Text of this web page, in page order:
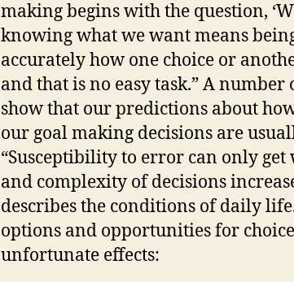
making begins with the question,
knowing what we want means
accurately how one choice or
and that is no easy task.” A
show that our predictions about
our goal making decisions are
“Susceptibility to error can only get
and complexity of decisions
describes the conditions of daily
options and opportunities for
unfortunate effects: